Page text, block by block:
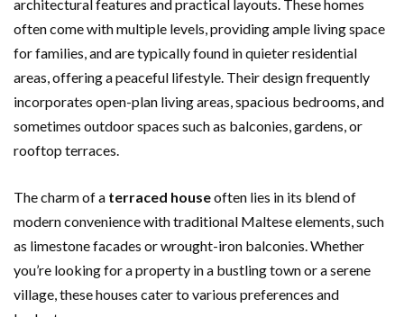
architectural features and practical layouts. These homes
often come with multiple levels, providing ample living space
for families, and are typically found in quieter residential
areas, offering a peaceful lifestyle. Their design frequently
incorporates open-plan living areas, spacious bedrooms, and
sometimes outdoor spaces such as balconies, gardens, or
rooftop terraces.
The charm of a terraced houseoften lies in its blend of
modern convenience with traditional Maltese elements, such
as limestone facades or wrought-iron balconies. Whether
you’re looking for a property in a bustling town or a serene
village, these houses cater to various preferences and